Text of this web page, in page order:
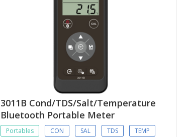
3011B Cond/TDS/Salt/Temperature
Bluetooth Portable Meter
Portables CON SAL TDS TEMP